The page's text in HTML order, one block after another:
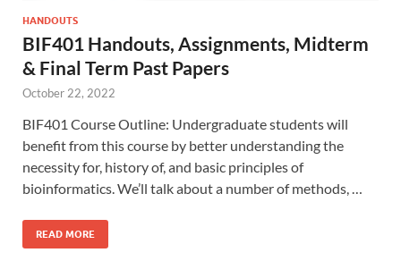
HANDOUTS
BIF401 Handouts, Assignments, Midterm
& Final Term Past Papers
October 22, 2022
BIF401 Course Outline: Undergraduate students will
benefit from this course by better understanding the
necessity for, history of, and basic principles of
bioinformatics. We’ll talk about a number of methods, …
READ MORE